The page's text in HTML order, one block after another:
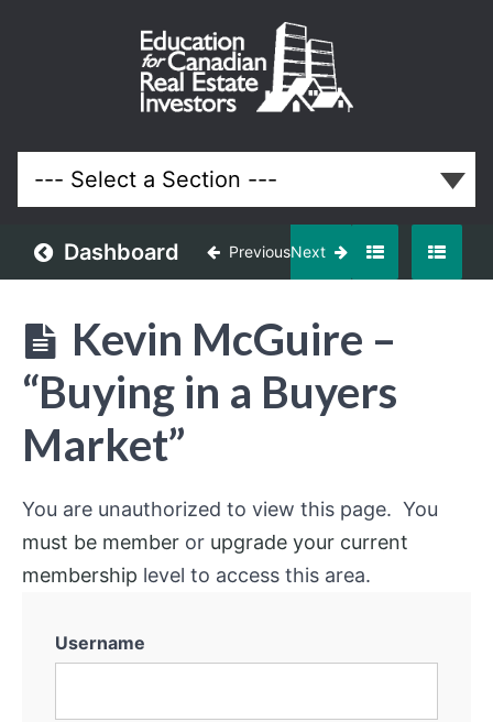
Dashboard PreviousNext
Kevin McGuire –
“Buying in a Buyers
Market”
You are unauthorized to view this page. You
must be member or upgrade your current
membership level to access this area.
Username